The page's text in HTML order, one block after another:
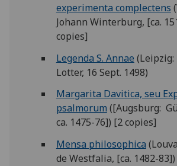
experimenta complectens
Johann Winterburg, [ca.
copies]
Legenda S. Annae
Lotter, 16 Sept. 1498)
Margarita Davitica, seu
psalmorum ([Augsburg:
ca. 1475-76]) [2 copies]
Mensa philosophica
de Westfalia, [ca. 1482-83])